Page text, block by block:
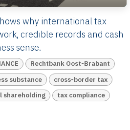
why international tax
credible records and cash
sense.
Rechtbank Oost-Brabant
substance
cross-border tax
shareholding
tax compliance